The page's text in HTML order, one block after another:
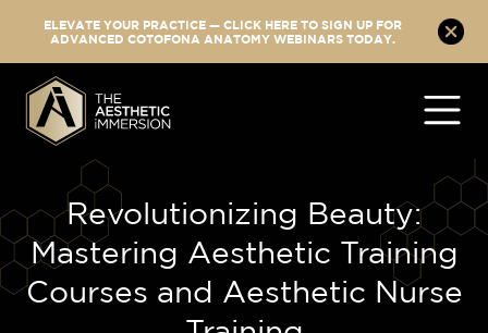
ELEVATE YOUR PRACTICE — CLICK HERE TO SIGN UP FOR
ADVANCED COTOFONA ANATOMY WEBINARS TODAY.
Revolutionizing Beauty:
Mastering Aesthetic Training
Courses and Aesthetic Nurse